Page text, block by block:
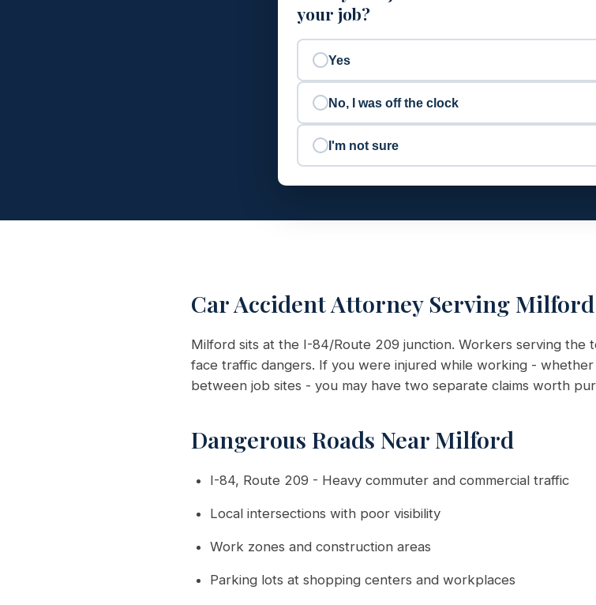
your job?
Yes
No, I was off the clock
I'm not sure
Car Accident Attorney Serving
Milford sits at the I-84/Route 209 junction. Workers serving the
face traffic dangers. If you were injured while working -
between job sites - you may have two separate claims worth
Dangerous Roads Near Milford
I-84, Route 209 - Heavy commuter and commercial traffic
Local intersections with poor visibility
Work zones and construction areas
Parking lots at shopping centers and workplaces